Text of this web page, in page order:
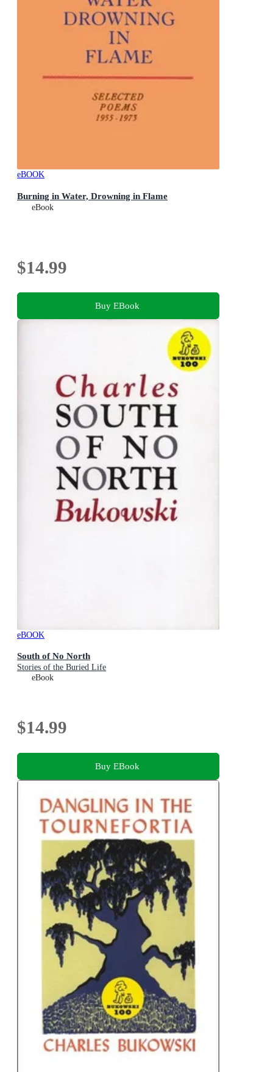
eBOOK
Burning in Water, Drowning in Flame
eBook
$14.99
Buy EBook
eBOOK
South of No North
Stories of the Buried Life
eBook
$14.99
Buy EBook